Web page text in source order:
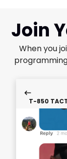
Join
When you
T-850